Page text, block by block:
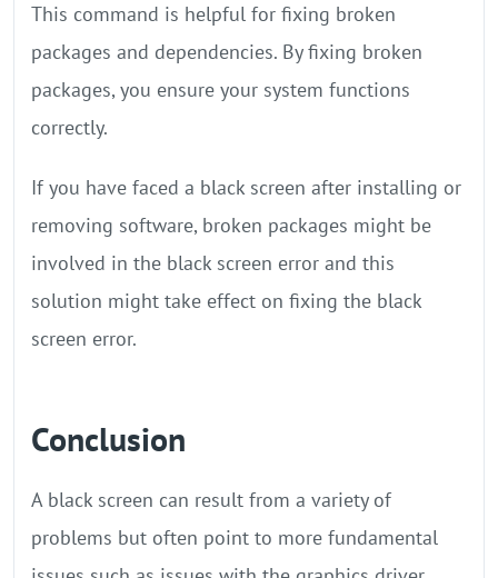
This command is helpful for fixing broken
packages and dependencies. By fixing broken
packages, you ensure your system functions
correctly.
If you have faced a black screen after installing or
removing software, broken packages might be
involved in the black screen error and this
solution might take effect on fixing the black
screen error.
Conclusion
A black screen can result from a variety of
problems but often point to more fundamental